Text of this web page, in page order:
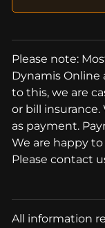
Please note:
Dynamis Online
to this, we are
or bill insurance.
as payment.
We are happy
Please contact
All information